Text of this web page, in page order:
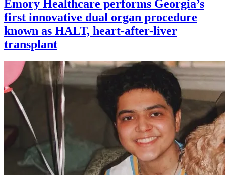
Emory Healthcare performs Georgia’s
first innovative dual organ procedure
known as HALT, heart-after-liver
transplant